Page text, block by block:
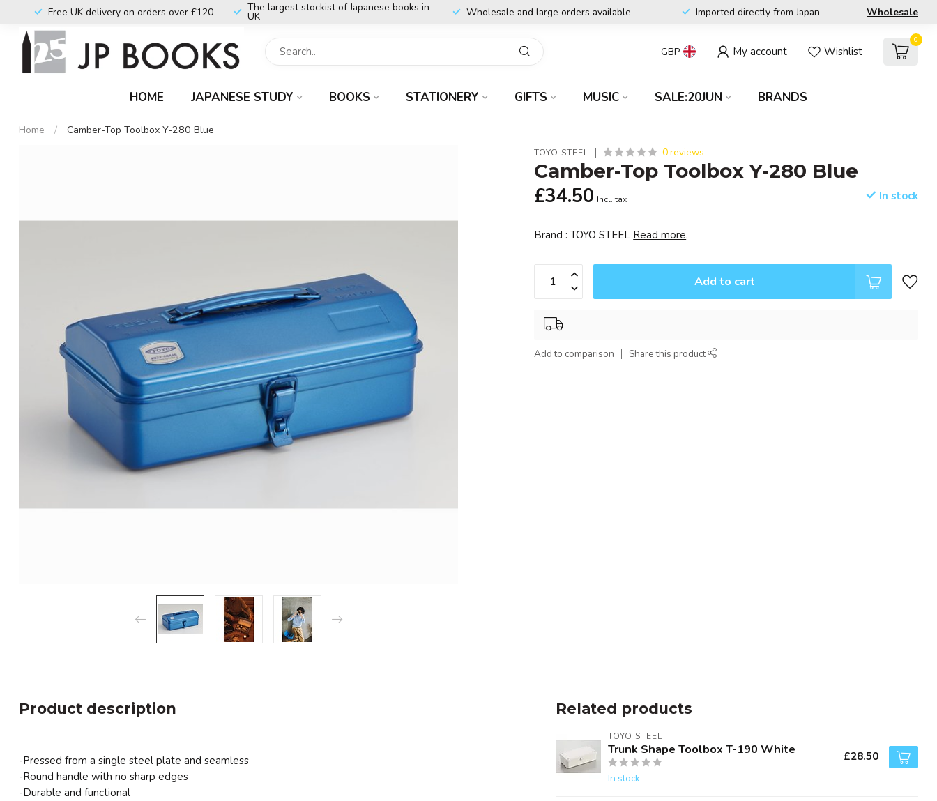
Free UK delivery on orders over £120 The largest stockist of Japanese books in
UK Wholesale and large orders available Imported directly from Japan Wholesale
GBP My account Wishlist
0
HOME JAPANESE STUDY BOOKS STATIONERY GIFTS MUSIC SALE:20JUN BRANDS
Home / Camber-Top Toolbox Y-280 Blue
TOYO STEEL 0 reviews
Camber-Top Toolbox Y-280 Blue
£34.50 Incl. tax In stock
Brand : TOYO STEEL Read more.
Add to cart
Add to comparison Share this product
Product description
-Pressed from a single steel plate and seamless
-Round handle with no sharp edges
-Durable and functional
Related products
TOYO STEEL
Trunk Shape Toolbox T-190 White
In stock
£28.50